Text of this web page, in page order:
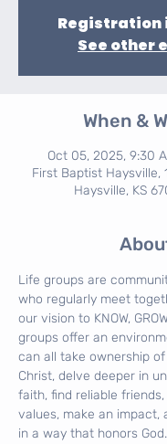
Registration
See other
When &
Oct 05, 2025, 9:30
First Baptist Haysville,
Haysville, KS
Life groups are
who regularly meet
our vision to KNOW,
groups offer an
can all take ownership
Christ, delve deeper in
faith, find reliable
values, make an impact,
in a way that honors God.